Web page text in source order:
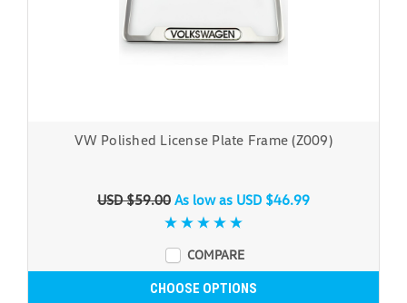
VW Polished License Plate Frame (Z009)
USD $59.00 As low as USD $46.99
COMPARE
CHOOSE OPTIONS